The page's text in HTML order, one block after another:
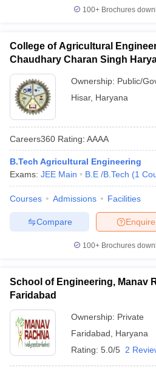
100+ Brochures
College of Agricultural
Chaudhary Charan Singh
University, Hisar
Ownership: Public/
Hisar, Haryana
Careers360 Rating: AAAA
B.Tech Agricultural Engineering
Exams: JEE Main B.E /B.Tech (1
Courses Admissions Facilities
Enquire
Compare
100+ Brochures
School of Engineering, Manav
Faridabad
Ownership: Private
Faridabad
Haryana
Rating: 5.0/5 2